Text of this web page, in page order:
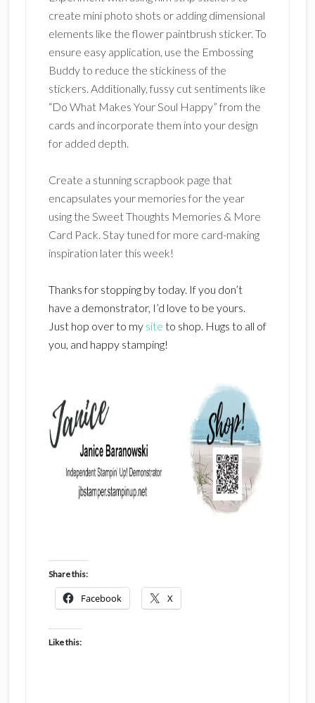
create mini photo shots or adding dimensional
elements like the flower paintbrush sticker. To
ensure easy application, use the Embossing
Buddy to reduce the stickiness of the
stickers. Additionally, fussy cut sentiments like
“Do What Makes Your Soul Happy” from the
cards and incorporate them into your design
for added depth.
Create a stunning scrapbook page that
encapsulates your memories for the year
using the Sweet Thoughts Memories & More
Card Pack. Stay tuned for more card-making
inspiration later this week!
Thanks for stopping by today. If you don’t
have a demonstrator, I’d love to be yours.
Just hop over to my site to shop. Hugs to all of
you, and happy stamping!
Share this:
Facebook X
Like this: